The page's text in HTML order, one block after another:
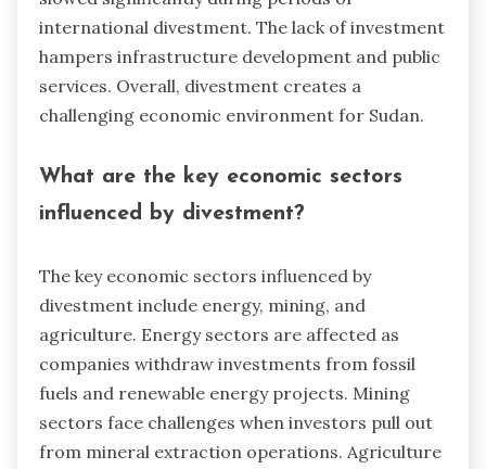
international divestment. The lack of investment
hampers infrastructure development and public
services. Overall, divestment creates a
challenging economic environment for Sudan.
What are the key economic sectors
influenced by divestment?
The key economic sectors influenced by
divestment include energy, mining, and
agriculture. Energy sectors are affected as
companies withdraw investments from fossil
fuels and renewable energy projects. Mining
sectors face challenges when investors pull out
from mineral extraction operations. Agriculture